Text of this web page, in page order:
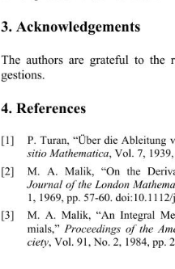
3. Acknowledgements
The authors are grateful to
gestions.
4. References
[1] P. Turan, “Über die Ableitung
sitio Mathematica, Vol. 7,
[2] M. A. Malik, “On the Deri
Journal of the London
1, 1969, pp. 57-60.
[3] M. A. Malik, “An Integral
mials,” Proceedings of the
ciety, Vol. 91, No. 2, 1984, pp.